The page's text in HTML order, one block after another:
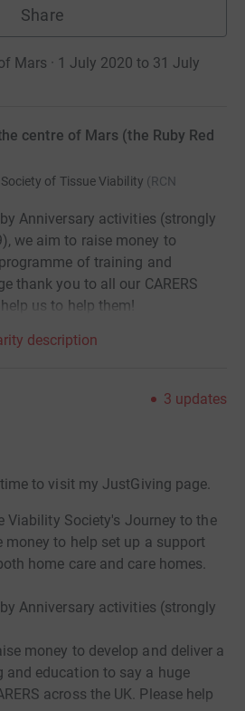
Share
Mars · 1 July 2020 to 31 July
centre of Mars (the Ruby Red
Society of Tissue Viability (RCN
Anniversary activities (strongly
we aim to raise money to
of training and
thank you to all our CARERS
us to help them!
description
3 updates
to visit my JustGiving page.
Viability Society's Journey to the
money to help set up a support
home care and care homes.
Anniversary activities (strongly
money to develop and deliver a
education to say a huge
across the UK. Please help